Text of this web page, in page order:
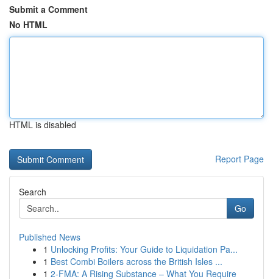
Submit a Comment
No HTML
HTML is disabled
Report Page
Search
Go
Published News
1 Unlocking Profits: Your Guide to Liquidation Pa...
1 Best Combi Boilers across the British Isles ...
1 2-FMA: A Rising Substance – What You Require